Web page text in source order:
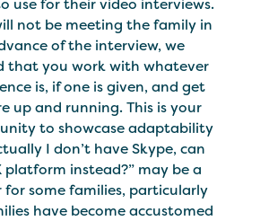
use for their video interviews.
not be meeting the family in
of the interview, we
that you work with whatever
is, if one is given, and get
up and running. This is your
to showcase adaptability
I don’t have Skype, can
platform instead?” may be a
some families, particularly
have become accustomed